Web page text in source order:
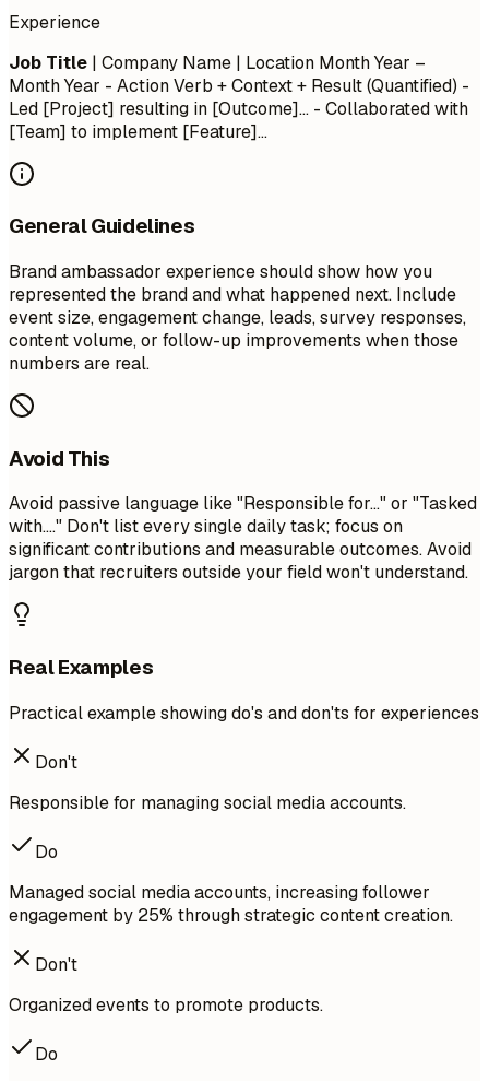
Experience
Job Title | Company Name | Location Month Year –
Month Year - Action Verb + Context + Result (Quantified) -
Led [Project] resulting in [Outcome]... - Collaborated with
[Team] to implement [Feature]...
General Guidelines
Brand ambassador experience should show how you
represented the brand and what happened next. Include
event size, engagement change, leads, survey responses,
content volume, or follow-up improvements when those
numbers are real.
Avoid This
Avoid passive language like "Responsible for..." or "Tasked
with...." Don't list every single daily task; focus on
significant contributions and measurable outcomes. Avoid
jargon that recruiters outside your field won't understand.
Real Examples
Practical example showing do's and don'ts for experiences
Don't
Responsible for managing social media accounts.
Do
Managed social media accounts, increasing follower
engagement by 25% through strategic content creation.
Don't
Organized events to promote products.
Do